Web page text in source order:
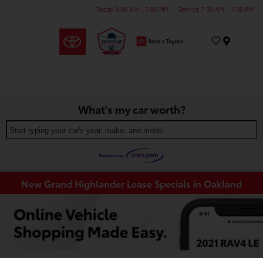
Today 9:00 AM - 7:00 PM Service 7:30 AM - 7:00 PM
What's my car worth?
Start typing your car's year, make, and model
New Grand Highlander Lease Specials in Oakland